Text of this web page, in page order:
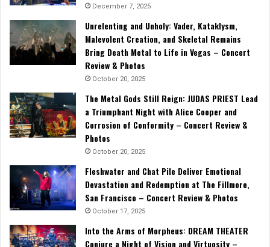
December 7, 2025
Unrelenting and Unholy: Vader, Kataklysm,
Malevolent Creation, and Skeletal Remains
Bring Death Metal to Life in Vegas – Concert
Review & Photos
October 20, 2025
The Metal Gods Still Reign: JUDAS PRIEST Lead
a Triumphant Night with Alice Cooper and
Corrosion of Conformity – Concert Review &
Photos
October 20, 2025
Fleshwater and Chat Pile Deliver Emotional
Devastation and Redemption at The Fillmore,
San Francisco – Concert Review & Photos
October 17, 2025
Into the Arms of Morpheus: DREAM THEATER
Conjure a Night of Vision and Virtuosity –